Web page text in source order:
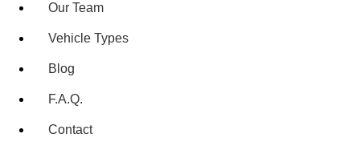
Our Team
Vehicle Types
Blog
F.A.Q.
Contact